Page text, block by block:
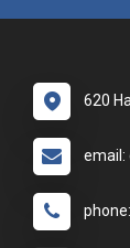
620
email: